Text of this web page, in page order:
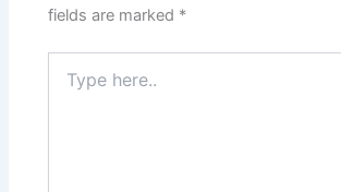
fields are marked *
here..